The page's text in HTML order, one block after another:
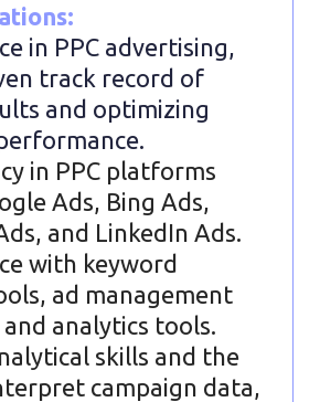
in PPC advertising,
track record of
and optimizing
in PPC platforms
Ads, Bing Ads,
and LinkedIn Ads.
with keyword
ad management
analytics tools.
skills and the
campaign data,